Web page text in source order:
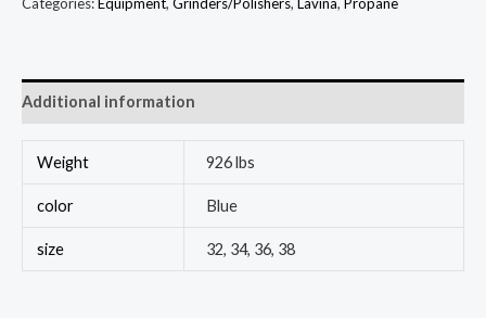
Additional information
Weight 926 lbs
color Blue
size 32, 34, 36, 38